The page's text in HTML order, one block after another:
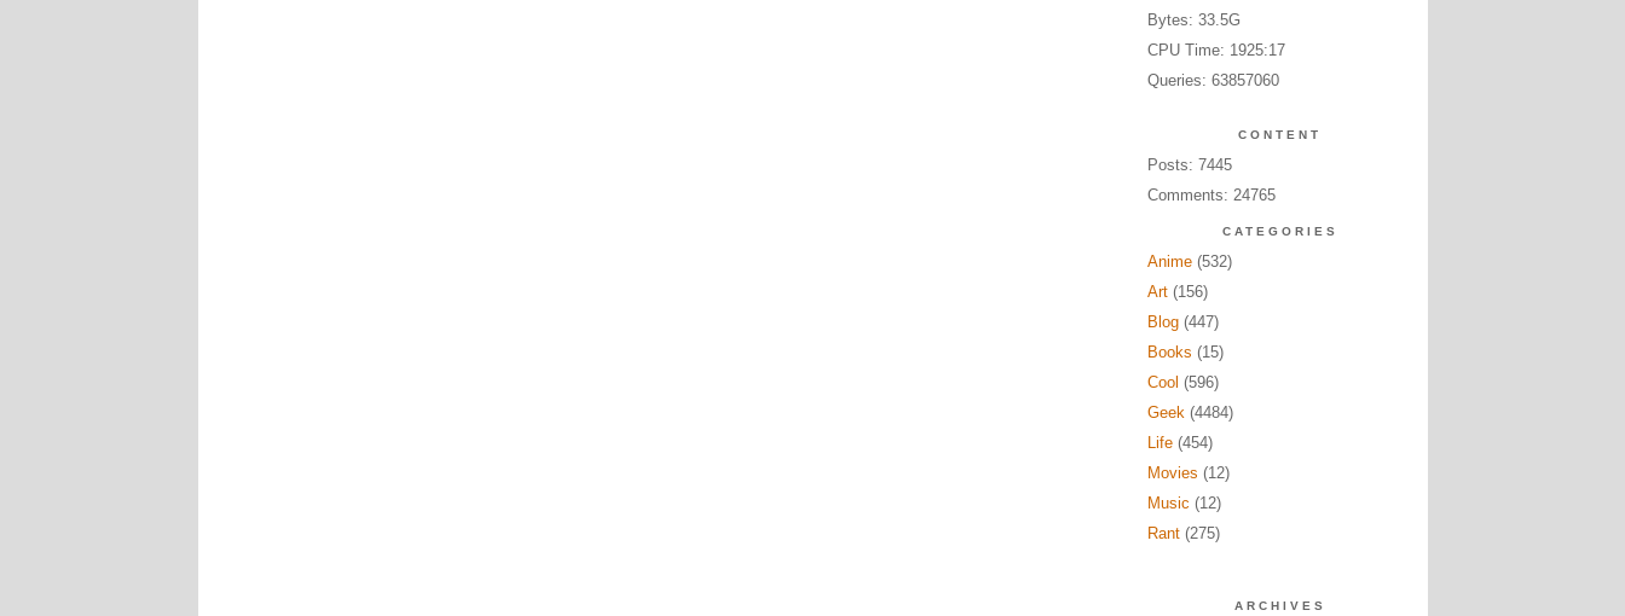
Bytes: 33.5G
CPU Time: 1925:17
Queries: 63857060
CONTENT
Posts: 7445
Comments: 24765
CATEGORIES
Anime(532)
Art(156)
Blog(447)
Books (15)
Cool (596)
Geek(4484)
Life(454)
Movies (12)
Music (12)
Rant(275)
ARCHIVES